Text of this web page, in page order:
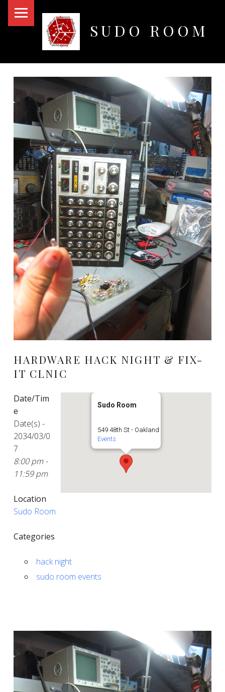
SUDO ROOM
HARDWARE HACK NIGHT & FIX-
IT CLNIC
Sudo Room
549 48th St - Oakland
Events
Date/Tim
e
Date(s) -
2034/03/0
7
8:00 pm -
11:59 pm
Location
Sudo Room
Categories
hack night
sudo room events